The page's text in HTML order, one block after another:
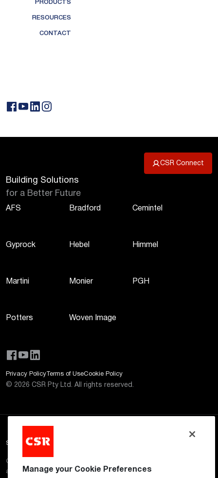
PRODUCTS
RESOURCES
CONTACT
CSR Connect
Building Solutions
for a Better Future
AFS Bradford Cemintel
Gyprock Hebel Himmel
Martini Monier PGH
Potters Woven Image
Privacy Policy Terms of UseCookie Policy
© 2026 CSR Pty Ltd. All rights reserved.
Site Disclaimer
CSR aims to ensure that the information provided on this website is
accurate and up to date. However, CSR does not guarantee or warrant the
Manage your Cookie Preferences